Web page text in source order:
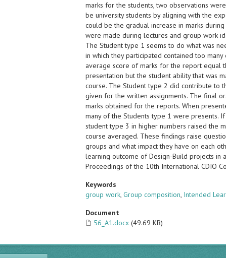
marks for the students, two observations
be university students by aligning with the
could be the gradual increase in marks
were made during lectures and group work
The Student type 1 seems to do what was
in which they participated contained too
average score of marks for the report equal
presentation but the student ability that was
course. The Student type 2 did contribute to
given for the written assignments. The final
marks obtained for the reports. When
many of the Students type 1 were presents.
student type 3 in higher numbers raised the
course averaged. These findings raise
groups and what impact they have on each
learning outcome of Design-Build projects in
Proceedings of the 10th International CDIO
Keywords
group work,Group composition, Intended
Document
56_A1.docx (49.69 KB)